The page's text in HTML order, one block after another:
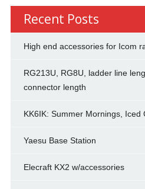
Recent Posts
High end accessories for Icom
RG213U, RG8U, ladder line
connector length
KK6IK: Summer Mornings, Iced
Yaesu Base Station
Elecraft KX2 w/accessories